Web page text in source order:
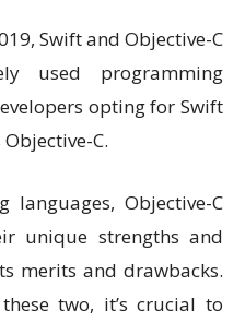
Swift and Objective-C
used programming
opting for Swift
C.
Objective-C
unique strengths and
merits and drawbacks.
two, it’s crucial to